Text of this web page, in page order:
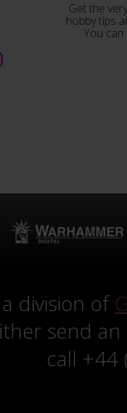
Get the
hobby tips
You
division of
send
call +44